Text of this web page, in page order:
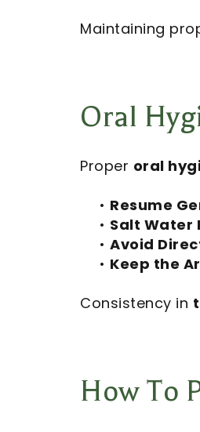
Maintaining
Oral
Proper oral
• Resume
• Salt Water
• Avoid
• Keep the
Consistency in
How To